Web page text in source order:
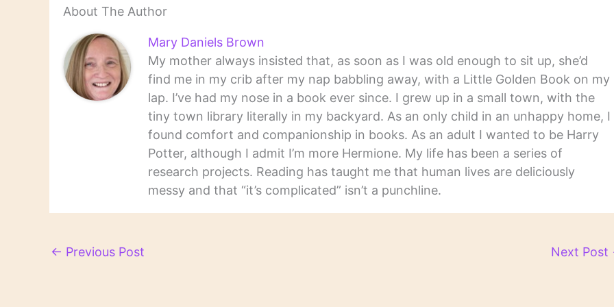
About The Author
Mary Daniels Brown
My mother always insisted that, as soon as I was old enough to sit up, she’d
find me in my crib after my nap babbling away, with a Little Golden Book on my
lap. I’ve had my nose in a book ever since. I grew up in a small town, with the
tiny town library literally in my backyard. As an only child in an unhappy home, I
found comfort and companionship in books. As an adult I wanted to be Harry
Potter, although I admit I’m more Hermione. My life has been a series of
research projects. Reading has taught me that human lives are deliciously
messy and that “it’s complicated” isn’t a punchline.
← Previous Post Next Post